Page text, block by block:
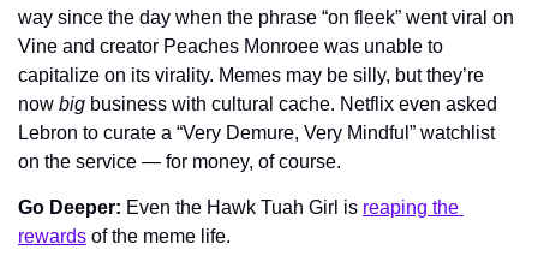
way since the day when the phrase “on fleek” went viral on
Vine and creator Peaches Monroee was unable to
capitalize on its virality. Memes may be silly, but they’re
now big business with cultural cache. Netflix even asked
Lebron to curate a “Very Demure, Very Mindful” watchlist
on the service — for money, of course.
Go Deeper: Even the Hawk Tuah Girl is reaping the
rewards of the meme life.